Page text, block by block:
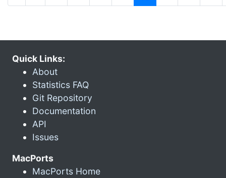
Quick Links:
About
Statistics FAQ
Git Repository
Documentation
API
Issues
MacPorts
MacPorts Home